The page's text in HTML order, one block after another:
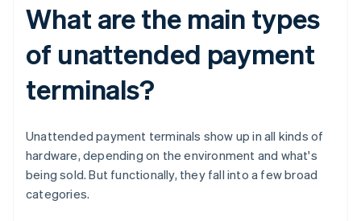
What are the main types
of unattended payment
terminals?
Unattended payment terminals show up in all kinds of
hardware, depending on the environment and what's
being sold. But functionally, they fall into a few broad
categories.